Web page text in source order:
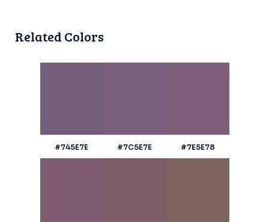
Related Colors
#745E7E #7C5E7E #7E5E78